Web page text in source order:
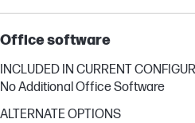
Office software
INCLUDED IN CURRENT
No Additional Office Software
ALTERNATE OPTIONS